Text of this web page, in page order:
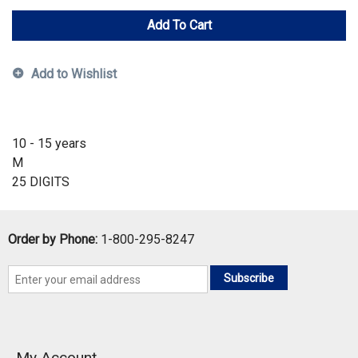
Add To Cart
Add to Wishlist
10 - 15 years
M
25 DIGITS
Order by Phone: 1-800-295-8247
Subscribe